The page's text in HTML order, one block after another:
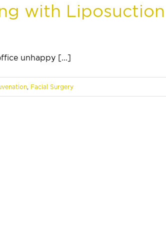
with Liposuction
unhappy [...]
, Facial Surgery